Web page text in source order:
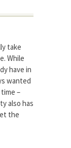
take
While
have in
wanted
–
also has
the